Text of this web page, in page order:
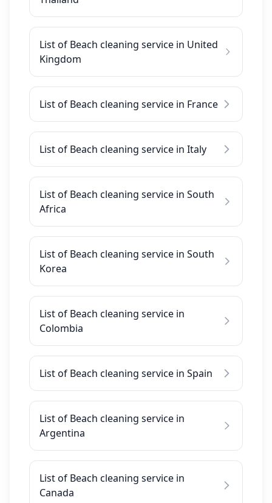
List of Beach cleaning service in United
Kingdom
List of Beach cleaning service in France
List of Beach cleaning service in Italy
List of Beach cleaning service in South
Africa
List of Beach cleaning service in South
Korea
List of Beach cleaning service in
Colombia
List of Beach cleaning service in Spain
List of Beach cleaning service in
Argentina
List of Beach cleaning service in
Canada